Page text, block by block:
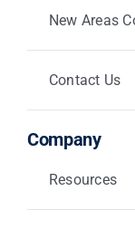
New Areas
Contact Us
Company
Resources